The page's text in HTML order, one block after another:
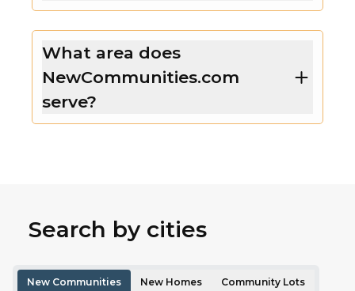
What area does
NewCommunities.com
serve?
Search by cities
New Communities New Homes Community Lots